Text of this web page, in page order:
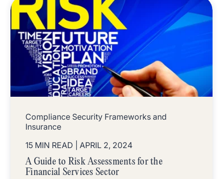
Compliance Security Frameworks and
Insurance
15 MIN READ
| APRIL 2, 2024
A Guide to Risk Assessments for the
Financial Services Sector